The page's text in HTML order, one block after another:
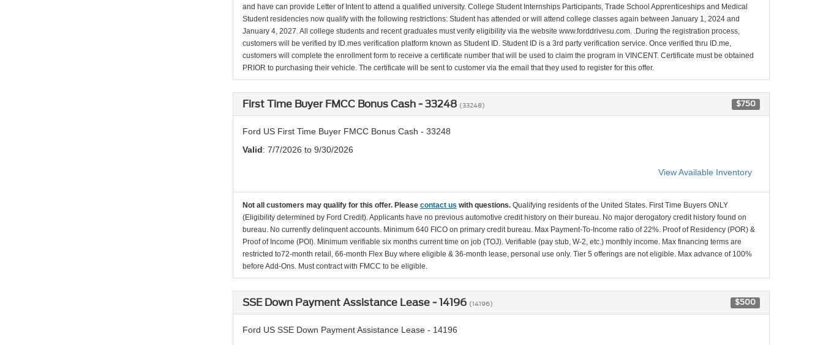
and have can provide Letter of Intent to attend a qualified university. College Student Internships Participants, Trade School Apprenticeships and Medical
Student residencies now qualify with the following restrictions: Student has attended or will attend college classes again between January 1, 2024 and
January 4, 2027. All college students and recent graduates must verify eligibility via the website www.forddrivesu.com. .During the registration process,
customers will be verified by ID.mes verification platform known as Student ID. Student ID is a 3rd party verification service. Once verified thru ID.me,
customers will complete the enrollment form to receive a certificate number that will be used to claim the program in VINCENT. Certificate must be obtained
PRIOR to purchasing their vehicle. The certificate will be sent to customer via the email that they used to register for this offer.
First Time Buyer FMCC Bonus Cash - 33248 (33248) $750
Ford US First Time Buyer FMCC Bonus Cash - 33248
Valid: 7/7/2026 to 9/30/2026
View Available Inventory
Not all customers may qualify for this offer. Please contact us with questions. Qualifying residents of the United States. First Time Buyers ONLY
(Eligibility determined by Ford Credit). Applicants have no previous automotive credit history on their bureau. No major derogatory credit history found on
bureau. No currently delinquent accounts. Minimum 640 FICO on primary credit bureau. Max Payment-To-Income ratio of 22%. Proof of Residency (POR) &
Proof of Income (POI). Minimum verifiable six months current time on job (TOJ). Verifiable (pay stub, W-2, etc.) monthly income. Max financing terms are
restricted to72-month retail, 66-month Flex Buy where eligible & 36-month lease, personal use only. Tier 5 offerings are not eligible. Max advance of 100%
before Add-Ons. Must contract with FMCC to be eligible.
SSE Down Payment Assistance Lease - 14196 (14196) $500
Ford US SSE Down Payment Assistance Lease - 14196